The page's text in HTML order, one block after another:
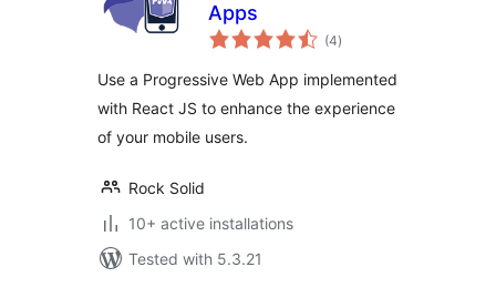
Apps
(4total
ratings
)
Use a Progressive Web App implemented
with React JS to enhance the experience
of your mobile users.
Rock Solid
10+ active installations
Tested with 5.3.21